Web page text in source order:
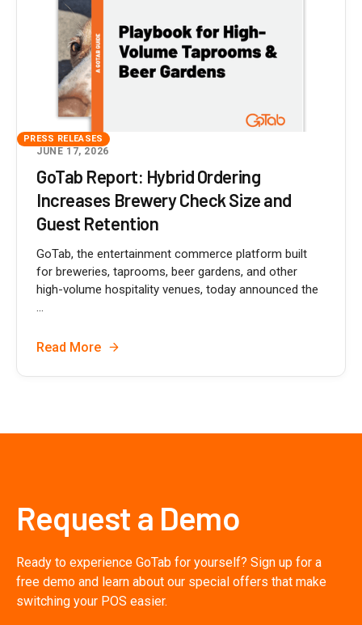
PRESS RELEASES
JUNE 17, 2026
GoTab Report: Hybrid Ordering
Increases Brewery Check Size and
Guest Retention
GoTab, the entertainment commerce platform built
for breweries, taprooms, beer gardens, and other
high-volume hospitality venues, today announced the
...
Read More
Request a Demo
Ready to experience GoTab for yourself? Sign up for a
free demo and learn about our special offers that make
switching your POS easier.